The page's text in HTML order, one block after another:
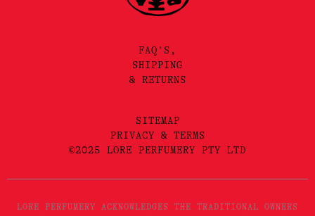
FAQ'S,
SHIPPING
& RETURNS
SITEMAP
PRIVACY & TERMS
©2025 LORE PERFUMERY PTY LTD
LORE PERFUMERY ACKNOWLEDGES THE TRADITIONAL OWNERS